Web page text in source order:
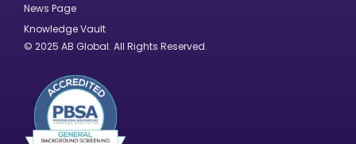
News Page
Knowledge Vault
© 2025 AB Global. All Rights Reserved.